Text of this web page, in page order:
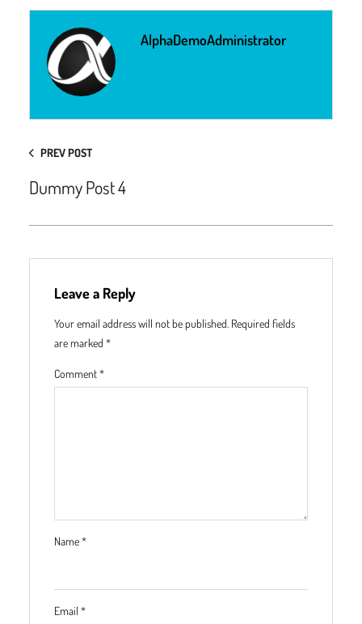
AlphaDemoAdministrator
PREV POST
Dummy Post 4
Leave a Reply
Your email address will not be published. Required fields
are marked *
Comment*
Name*
Email *